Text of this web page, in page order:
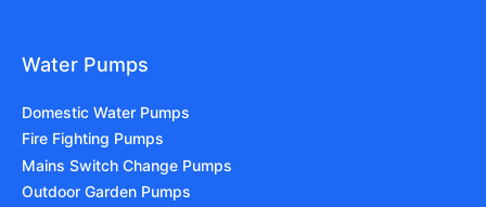
Water Pumps
Domestic Water Pumps
Fire Fighting Pumps
Mains Switch Change Pumps
Outdoor Garden Pumps